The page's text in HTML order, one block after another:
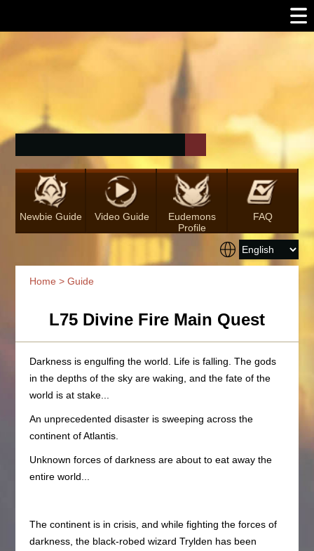
Newbie Guide Video Guide
Eudemons
Profile
FAQ
Home >Guide
L75 Divine Fire Main Quest
Darkness is engulfing the world. Life is falling. The gods
in the depths of the sky are waking, and the fate of the
world is at stake...
An unprecedented disaster is sweeping across the
continent of Atlantis.
Unknown forces of darkness are about to eat away the
entire world...
The continent is in crisis, and while fighting the forces of
darkness, the black-robed wizard Trylden has been